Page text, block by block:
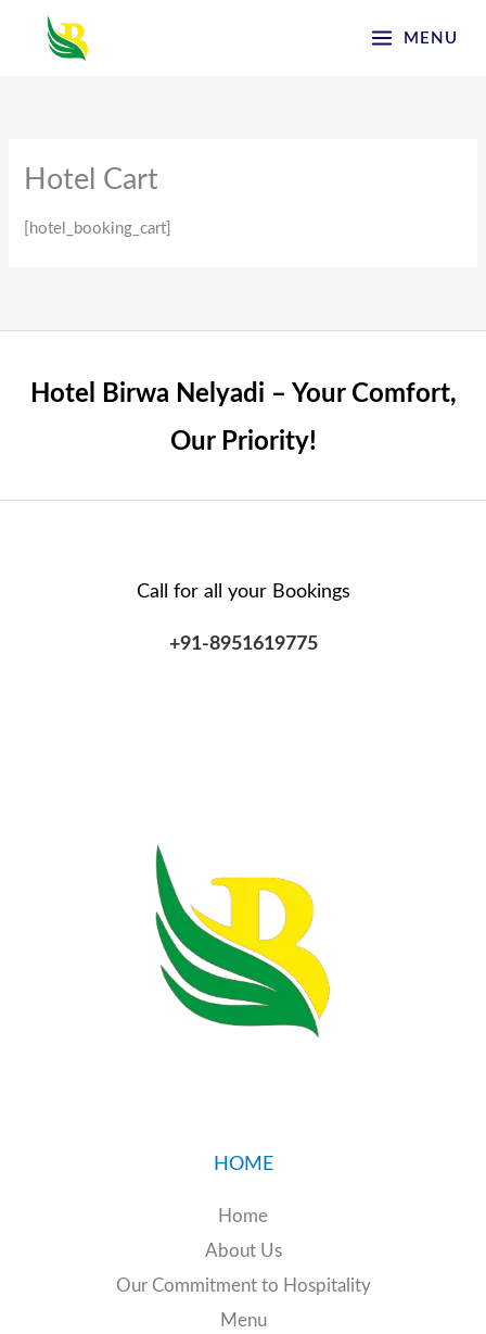
birwanelyadi@gmail.com
📞 Call:+91 89516 19774
MENU
Hotel Cart
[hotel_booking_cart]
Hotel Birwa Nelyadi – Your Comfort,
Our Priority!
Call for all your​ Bookings
+91-8951619775
HOME
Home
About Us
Our Commitment to Hospitality
Menu